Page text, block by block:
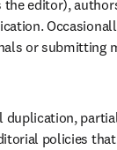
editor),
or submitting
duplication,
policies